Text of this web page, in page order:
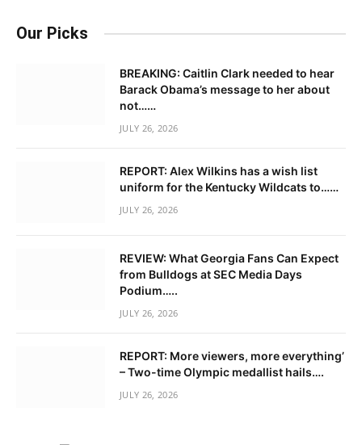
Our Picks
BREAKING: Caitlin Clark needed to hear
Barack Obama’s message to her about
not……
JULY 26, 2026
REPORT: Alex Wilkins has a wish list
uniform for the Kentucky Wildcats to……
JULY 26, 2026
REVIEW: What Georgia Fans Can Expect
from Bulldogs at SEC Media Days
Podium…..
JULY 26, 2026
REPORT: More viewers, more everything’
– Two-time Olympic medallist hails….
JULY 26, 2026